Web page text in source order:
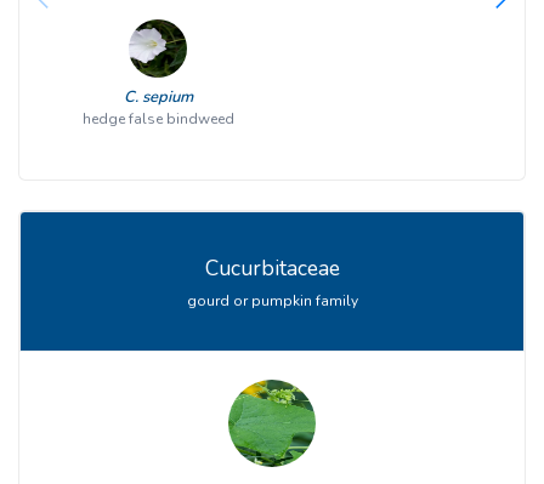
C. sepium
hedge false bindweed
Cucurbitaceae
gourd or pumpkin family